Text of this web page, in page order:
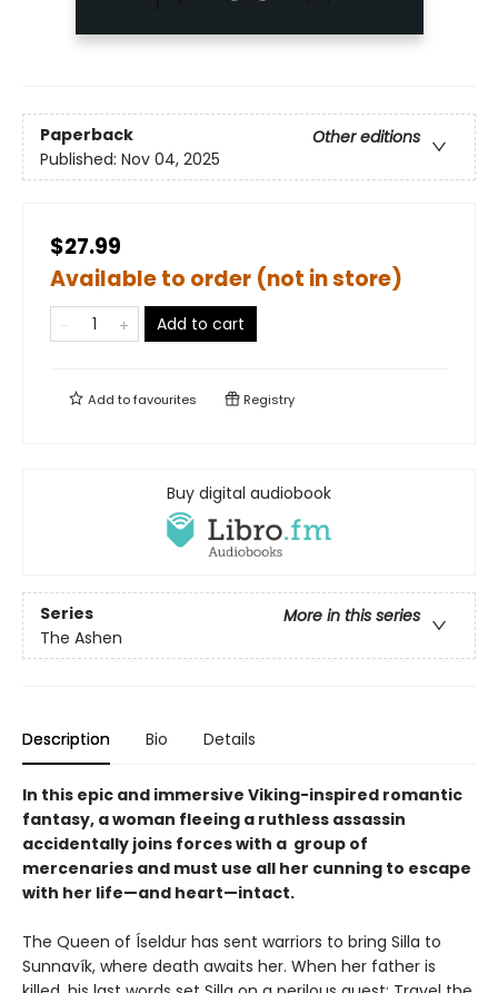
Paperback
Other editions
Published: Nov 04, 2025
$27.99
Available to order (not in store)
Add to cart
Add tofavourites Registry
Buy digital audiobook
Series
More in this series
The Ashen
Description Bio Details
In this epic and immersive Viking-inspired romantic
fantasy, a woman fleeing a ruthless assassin
accidentally joins forces with a group of
mercenaries and must use all her cunning to escape
with her life—and heart—intact.
The Queen of Íseldur has sent warriors to bring Silla to
Sunnavík, where death awaits her. When her father is